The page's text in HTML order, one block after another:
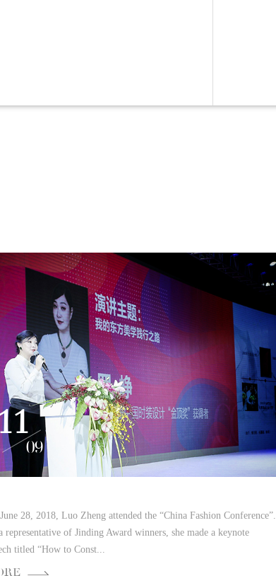
09
28, 2018, Luo Zheng attended the “China Fashion Conference”.
representative of Jinding Award winners, she made a keynote
titled “How to Const...